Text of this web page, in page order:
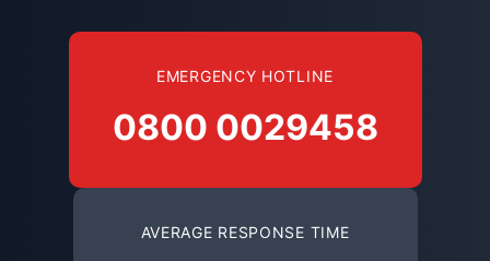
EMERGENCY HOTLINE
0800 0029458
AVERAGE RESPONSE TIME